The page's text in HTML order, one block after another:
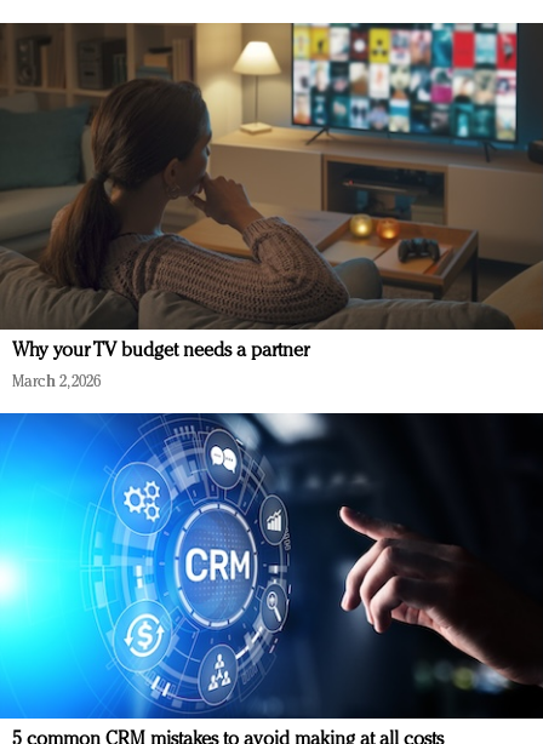
Why your TV budget needs a partner
March 2, 2026